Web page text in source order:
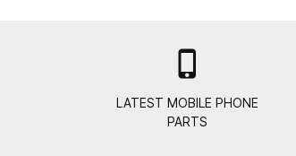

LATEST MOBILE PHONE
PARTS